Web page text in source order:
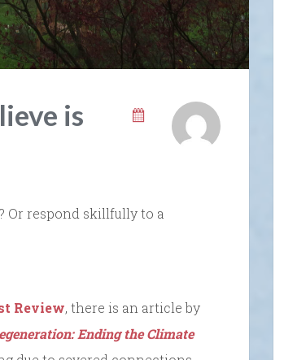
is
Or respond skillfully to a
Review, there is an article by
Ending the Climate